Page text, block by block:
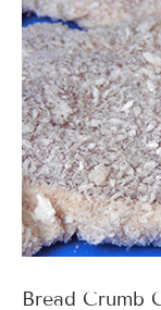
Bread Crumb